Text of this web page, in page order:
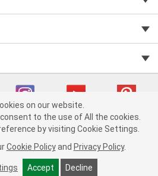
Auto Parts v 75915cd62 (6rjd7) cv1622
Consumer Privacy Data Notice |
Chain Act
Order & Shipping FAQs
on our website.
to the use of All the cookies.
by visiting Cookie Settings.
Cookie Policy and Privacy Policy.
Accept Decline